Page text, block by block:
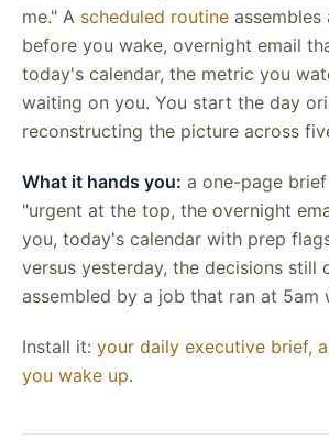
me." A scheduled routine
before you wake, overnight email
today's calendar, the metric you
waiting on you. You start the day
reconstructing the picture across
What it hands you: a one-page
"urgent at the top, the overnight
you, today's calendar with prep
versus yesterday, the decisions still
assembled by a job that ran at 5am
Install it: your daily executive brief,
you wake up.